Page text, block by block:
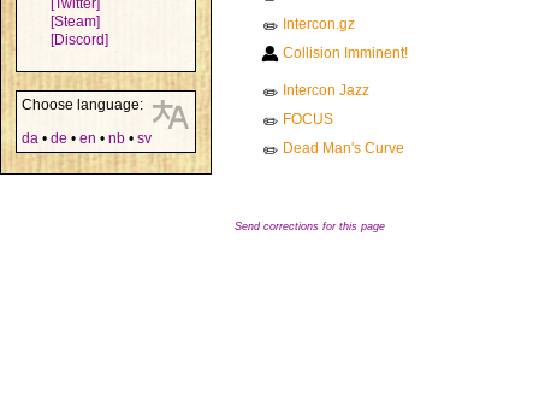
[Twitter]
[Steam]
[Discord]
Choose language:
da • de • en • nb • sv
✏️ Intercon.gz
Collision Imminent!
✏️ Intercon Jazz
✏️ FOCUS
✏️ Dead Man's Curve
Send corrections for this page